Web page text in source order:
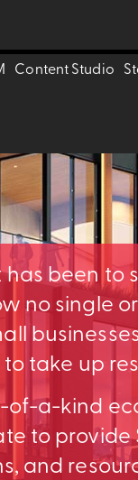
Content Studio
has been to
no single
take up
of-a-kind
to provide
and